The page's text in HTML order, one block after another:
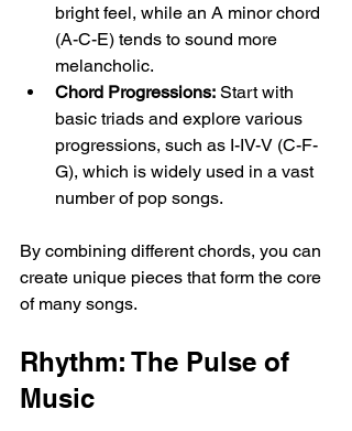
bright feel, while an A minor chord
(A-C-E) tends to sound more
melancholic.
Chord Progressions: Start with
basic triads and explore various
progressions, such as I-IV-V (C-F-
G), which is widely used in a vast
number of pop songs.
By combining different chords, you can
create unique pieces that form the core
of many songs.
Rhythm: The Pulse of
Music